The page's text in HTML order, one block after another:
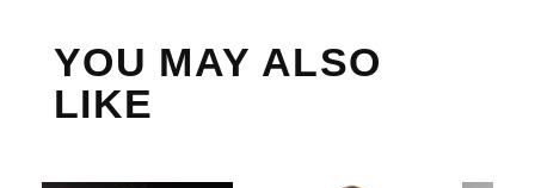
YOU MAY ALSO
LIKE